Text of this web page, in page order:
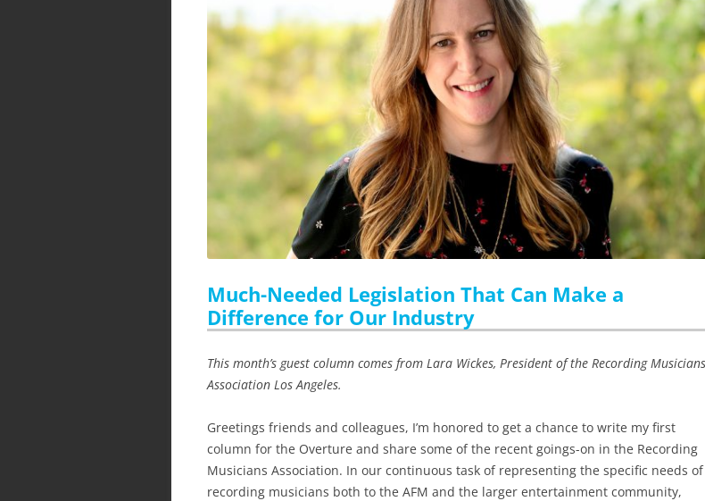
Much-Needed Legislation That Can Make a
Difference for Our Industry
This month’s guest column comes from Lara Wickes, President of the Recording Musicians
Association Los Angeles.
Greetings friends and colleagues, I’m honored to get a chance to write my first
column for the Overture and share some of the recent goings-on in the Recording
Musicians Association. In our continuous task of representing the specific needs of
recording musicians both to the AFM and the larger entertainment community,